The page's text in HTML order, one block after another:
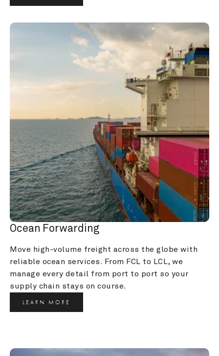
Ocean Forwarding
Move high-volume freight across the globe with
reliable ocean services. From FCL to LCL, we
manage every detail from port to port so your
supply chain stays on course.
LEARN MORE